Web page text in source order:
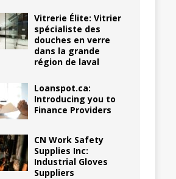
Vitrerie Élite: Vitrier
spécialiste des
douches en verre
dans la grande
région de laval
Loanspot.ca:
Introducing you to
Finance Providers
CN Work Safety
Supplies Inc:
Industrial Gloves
Suppliers